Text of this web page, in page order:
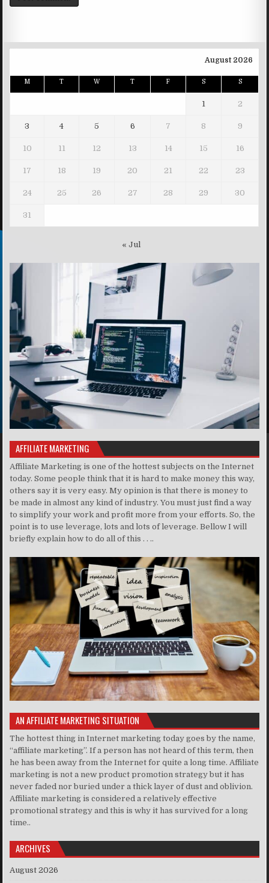
August 2026
M T W T F S S
1 2
3 4 5 6 7 8 9
10 11 12 13 14 15 16
17 18 19 20 21 22 23
24 25 26 27 28 29 30
31
« Jul
AFFILIATE MARKETING
Affiliate Marketing is one of the hottest subjects on the Internet
today. Some people think that it is hard to make money this way,
others say it is very easy. My opinion is that there is money to
be made in almost any kind of industry. You must just find a way
to simplify your work and profit more from your efforts. So, the
point is to use leverage, lots and lots of leverage. Bellow I will
briefly explain how to do all of this . . ..
AN AFFILIATE MARKETING SITUATION
The hottest thing in Internet marketing today goes by the name,
“affiliate marketing”. If a person has not heard of this term, then
he has been away from the Internet for quite a long time. Affiliate
marketing is not a new product promotion strategy but it has
never faded nor buried under a thick layer of dust and oblivion.
Affiliate marketing is considered a relatively effective
promotional strategy and this is why it has survived for a long
time..
ARCHIVES
August 2026